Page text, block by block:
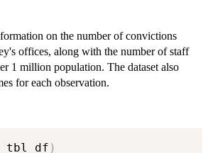
on the number of convictions
offices, along with the number of staff
1 million population. The dataset also
for each observation.
)